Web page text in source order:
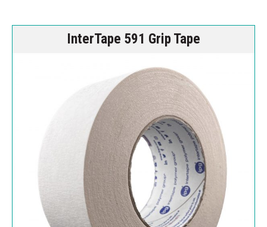
InterTape 591 Grip Tape